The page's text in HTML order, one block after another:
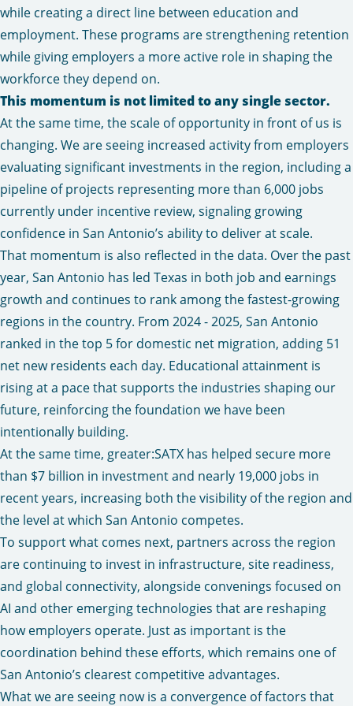
while creating a direct line between education and
employment. These programs are strengthening retention
while giving employers a more active role in shaping the
workforce they depend on.
This momentum is not limited to any single sector.
At the same time, the scale of opportunity in front of us is
changing. We are seeing increased activity from employers
evaluating significant investments in the region, including a
pipeline of projects representing more than 6,000 jobs
currently under incentive review, signaling growing
confidence in San Antonio’s ability to deliver at scale.
That momentum is also reflected in the data. Over the past
year, San Antonio has led Texas in both job and earnings
growth and continues to rank among the fastest-growing
regions in the country. From 2024 - 2025, San Antonio
ranked in the top 5 for domestic net migration, adding 51
net new residents each day. Educational attainment is
rising at a pace that supports the industries shaping our
future, reinforcing the foundation we have been
intentionally building.
At the same time, greater:SATX has helped secure more
than $7 billion in investment and nearly 19,000 jobs in
recent years, increasing both the visibility of the region and
the level at which San Antonio competes.
To support what comes next, partners across the region
are continuing to invest in infrastructure, site readiness,
and global connectivity, alongside convenings focused on
AI and other emerging technologies that are reshaping
how employers operate. Just as important is the
coordination behind these efforts, which remains one of
San Antonio’s clearest competitive advantages.
What we are seeing now is a convergence of factors that